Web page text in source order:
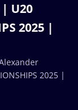
| U20
2025 |
2025 |